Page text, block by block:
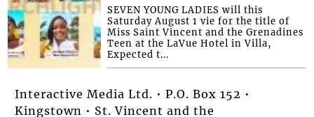
SEVEN YOUNG LADIES will this
Saturday August 1 vie for the title of
Miss Saint Vincent and the Grenadines
Teen at the LaVue Hotel in Villa,
Expected t...
Interactive Media Ltd. • P.O. Box 152 •
Kingstown • St. Vincent and the